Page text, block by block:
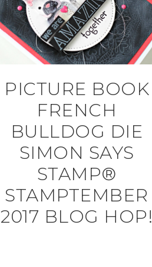
PICTURE BOOK
FRENCH
BULLDOG DIE
SIMON SAYS
STAMP®
STAMPTEMBER
2017 BLOG HOP!